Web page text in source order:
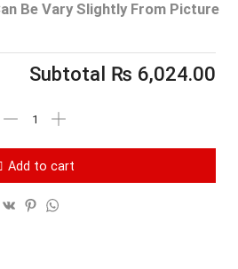
Be Vary Slightly From Picture
Subtotal ₨ 6,024.00
Add to cart